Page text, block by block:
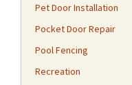
Pet Door Installation
Pocket Door Repair
Pool Fencing
Recreation